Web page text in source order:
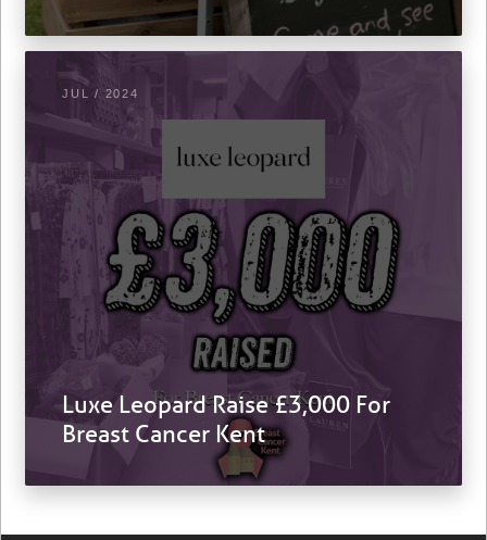
JUL / 2024
Luxe Leopard Raise £3,000 For
Breast Cancer Kent